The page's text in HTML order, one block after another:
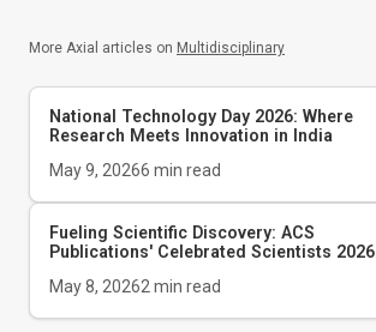
More Axial articles on Multidisciplinary
National Technology Day 2026: Where
Research Meets Innovation in India
May 9, 20266 min read
Fueling Scientific Discovery: ACS
Publications' Celebrated Scientists 2026
May 8, 20262 min read